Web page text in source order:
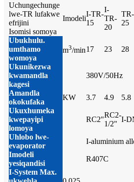
Uchungechunge
lwe-TR lufakwe
efrijini
Isomisi somoya
Imodeli
I-TR-
15
I-
TR-
20
TR-
25
Ubukhulu.
umthamo
womoya
m3/min17 23 28
Ukunikezwa
kwamandla
kagesi
380V/50Hz
Amandla
okokufaka
KW 3.7 4.9 5.8
Ukuxhumeka
kwepayipi
lomoya
RC2"
RC2-
1/2"
I-
Uhlobo lwe-
evaporator
I-aluminium
Imodeli
yesiqandisi
R407C
I-System Max.